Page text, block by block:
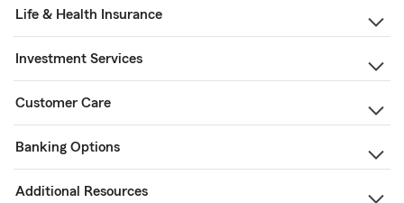
Life & Health Insurance
Investment Services
Customer Care
Banking Options
Additional Resources